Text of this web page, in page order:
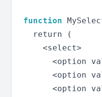
function
  return (
    <select>
<option
<option
<option